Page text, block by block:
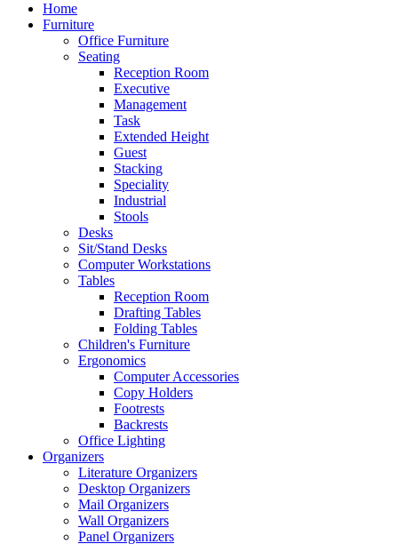
Home
Furniture
Office Furniture
Seating
Reception Room
Executive
Management
Task
Extended Height
Guest
Stacking
Speciality
Industrial
Stools
Desks
Sit/Stand Desks
Computer Workstations
Tables
Reception Room
Drafting Tables
Folding Tables
Children's Furniture
Ergonomics
Computer Accessories
Copy Holders
Footrests
Backrests
Office Lighting
Organizers
Literature Organizers
Desktop Organizers
Mail Organizers
Wall Organizers
Panel Organizers